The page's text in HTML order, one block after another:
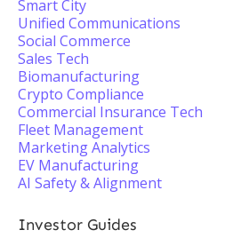
Smart City
Unified Communications
Social Commerce
Sales Tech
Biomanufacturing
Crypto Compliance
Commercial Insurance Tech
Fleet Management
Marketing Analytics
EV Manufacturing
AI Safety & Alignment
Investor Guides